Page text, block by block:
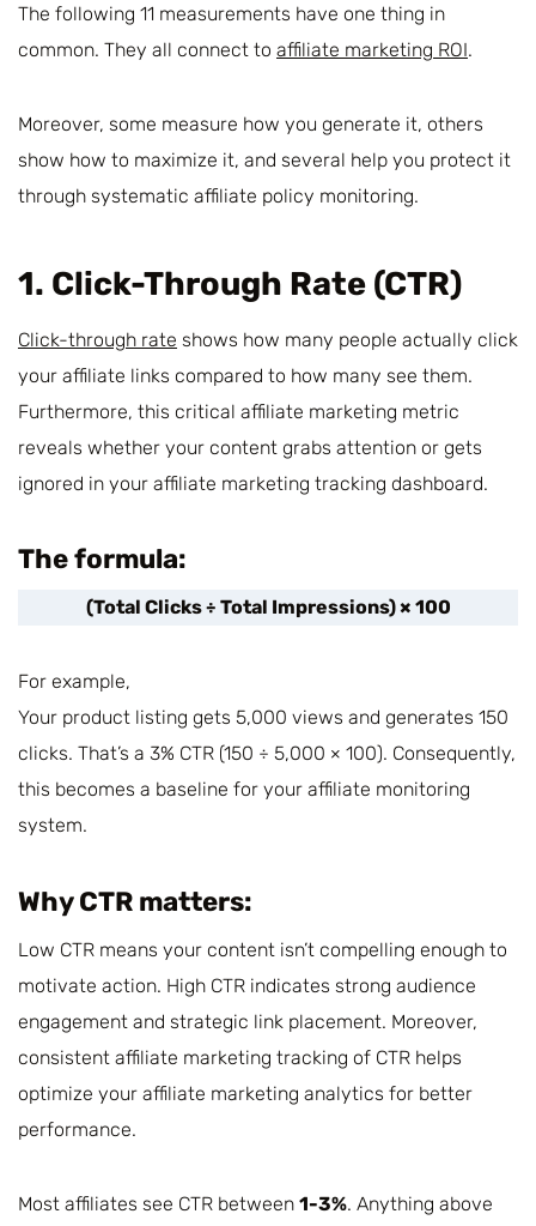
The following 11 measurements have one thing in
common. They all connect to affiliate marketing ROI.
Moreover, some measure how you generate it, others
show how to maximize it, and several help you protect it
through systematic affiliate policy monitoring.
1. Click-Through Rate (CTR)
Click-through rate shows how many people actually click
your affiliate links compared to how many see them.
Furthermore, this critical affiliate marketing metric
reveals whether your content grabs attention or gets
ignored in your affiliate marketing tracking dashboard.
The formula:
(Total Clicks ÷ Total Impressions) × 100
For example,
Your product listing gets 5,000 views and generates 150
clicks. That’s a 3% CTR (150 ÷ 5,000 × 100). Consequently,
this becomes a baseline for your affiliate monitoring
system.
Why CTR matters:
Low CTR means your content isn’t compelling enough to
motivate action. High CTR indicates strong audience
engagement and strategic link placement. Moreover,
consistent affiliate marketing tracking of CTR helps
optimize your affiliate marketing analytics for better
performance.
Most affiliates see CTR between 1-3%. Anything above